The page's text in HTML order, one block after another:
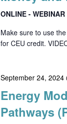
ONLINE - WEBINAR
Make sure to use
for CEU credit.
September 24, 2024
Energy
Pathways